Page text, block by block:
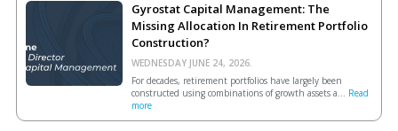
Gyrostat Capital Management: The
Missing Allocation In Retirement Portfolio
Construction?
WEDNESDAY JUNE 24, 2026.
For decades, retirement portfolios have largely been
constructed using combinations of growth assets a... Read
more